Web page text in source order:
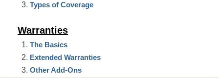
Types of Coverage
Warranties
The Basics
Extended Warranties
Other Add-Ons